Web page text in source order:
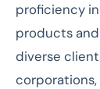
proficiency
products
diverse
corporations,